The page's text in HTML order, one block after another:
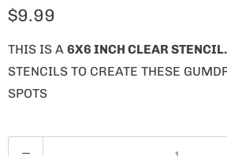
$9.99
THIS IS A 6X6 INCH CLEAR STENCIL.
STENCILS TO CREATE THESE
SPOTS